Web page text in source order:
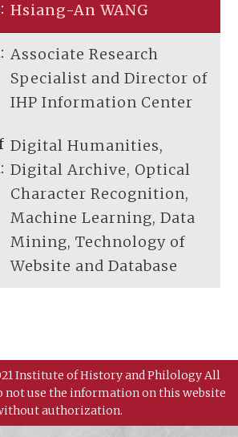
Hsiang-An WANG
Associate Research
Specialist and Director of
IHP Information Center
Digital Humanities,
Digital Archive, Optical
Character Recognition,
Machine Learning, Data
Mining, Technology of
Website and Database
Institute of History and Philology All
not use the information on this website
authorization.